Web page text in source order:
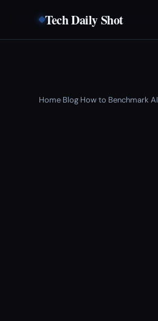
Tech Daily Shot
Home›Blog›How to Benchmark